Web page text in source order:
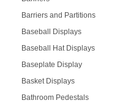
Barriers and Partitions
Baseball Displays
Baseball Hat Displays
Baseplate Display
Basket Displays
Bathroom Pedestals